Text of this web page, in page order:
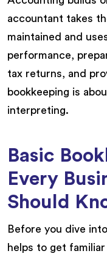
accountant takes
maintained and
performance,
tax returns, and
bookkeeping is
interpreting.
Basic
Every
Should
Before you dive
helps to get